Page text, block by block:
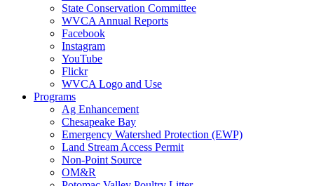
State Conservation Committee
WVCA Annual Reports
Facebook
Instagram
YouTube
Flickr
WVCA Logo and Use
Programs
Ag Enhancement
Chesapeake Bay
Emergency Watershed Protection (EWP)
Land Stream Access Permit
Non-Point Source
OM&R